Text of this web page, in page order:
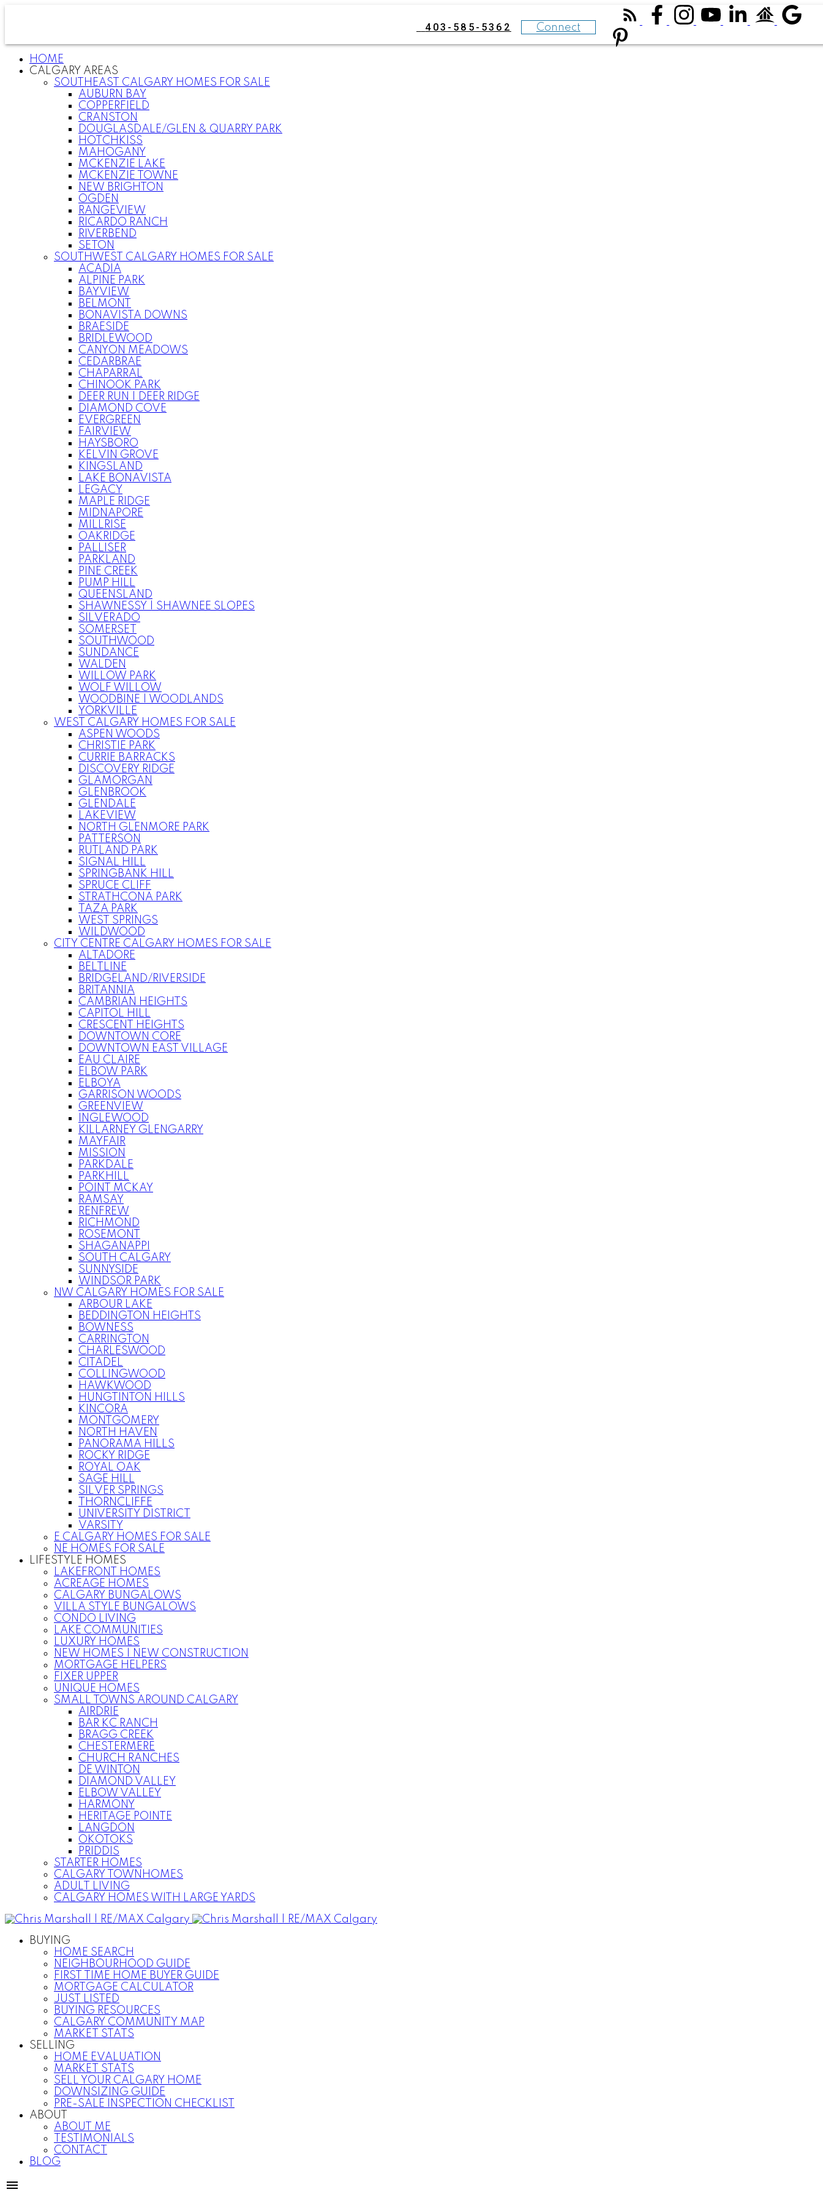
403-585-5362 Connect
HOME
CALGARY AREAS
SOUTHEAST CALGARY HOMES FOR SALE
AUBURN BAY
COPPERFIELD
CRANSTON
DOUGLASDALE/GLEN & QUARRY PARK
HOTCHKISS
MAHOGANY
MCKENZIE LAKE
MCKENZIE TOWNE
NEW BRIGHTON
OGDEN
RANGEVIEW
RICARDO RANCH
RIVERBEND
SETON
SOUTHWEST CALGARY HOMES FOR SALE
ACADIA
ALPINE PARK
BAYVIEW
BELMONT
BONAVISTA DOWNS
BRAESIDE
BRIDLEWOOD
CANYON MEADOWS
CEDARBRAE
CHAPARRAL
CHINOOK PARK
DEER RUN | DEER RIDGE
DIAMOND COVE
EVERGREEN
FAIRVIEW
HAYSBORO
KELVIN GROVE
KINGSLAND
LAKE BONAVISTA
LEGACY
MAPLE RIDGE
MIDNAPORE
MILLRISE
OAKRIDGE
PALLISER
PARKLAND
PINE CREEK
PUMP HILL
QUEENSLAND
SHAWNESSY | SHAWNEE SLOPES
SILVERADO
SOMERSET
SOUTHWOOD
SUNDANCE
WALDEN
WILLOW PARK
WOLF WILLOW
WOODBINE | WOODLANDS
YORKVILLE
WEST CALGARY HOMES FOR SALE
ASPEN WOODS
CHRISTIE PARK
CURRIE BARRACKS
DISCOVERY RIDGE
GLAMORGAN
GLENBROOK
GLENDALE
LAKEVIEW
NORTH GLENMORE PARK
PATTERSON
RUTLAND PARK
SIGNAL HILL
SPRINGBANK HILL
SPRUCE CLIFF
STRATHCONA PARK
TAZA PARK
WEST SPRINGS
WILDWOOD
CITY CENTRE CALGARY HOMES FOR SALE
ALTADORE
BELTLINE
BRIDGELAND/RIVERSIDE
BRITANNIA
CAMBRIAN HEIGHTS
CAPITOL HILL
CRESCENT HEIGHTS
DOWNTOWN CORE
DOWNTOWN EAST VILLAGE
EAU CLAIRE
ELBOW PARK
ELBOYA
GARRISON WOODS
GREENVIEW
INGLEWOOD
KILLARNEY GLENGARRY
MAYFAIR
MISSION
PARKDALE
PARKHILL
POINT MCKAY
RAMSAY
RENFREW
RICHMOND
ROSEMONT
SHAGANAPPI
SOUTH CALGARY
SUNNYSIDE
WINDSOR PARK
NW CALGARY HOMES FOR SALE
ARBOUR LAKE
BEDDINGTON HEIGHTS
BOWNESS
CARRINGTON
CHARLESWOOD
CITADEL
COLLINGWOOD
HAWKWOOD
HUNGTINTON HILLS
KINCORA
MONTGOMERY
NORTH HAVEN
PANORAMA HILLS
ROCKY RIDGE
ROYAL OAK
SAGE HILL
SILVER SPRINGS
THORNCLIFFE
UNIVERSITY DISTRICT
VARSITY
E CALGARY HOMES FOR SALE
NE HOMES FOR SALE
LIFESTYLE HOMES
LAKEFRONT HOMES
ACREAGE HOMES
CALGARY BUNGALOWS
VILLA STYLE BUNGALOWS
CONDO LIVING
LAKE COMMUNITIES
LUXURY HOMES
NEW HOMES | NEW CONSTRUCTION
MORTGAGE HELPERS
FIXER UPPER
UNIQUE HOMES
SMALL TOWNS AROUND CALGARY
AIRDRIE
BAR KC RANCH
BRAGG CREEK
CHESTERMERE
CHURCH RANCHES
DE WINTON
DIAMOND VALLEY
ELBOW VALLEY
HARMONY
HERITAGE POINTE
LANGDON
OKOTOKS
PRIDDIS
STARTER HOMES
CALGARY TOWNHOMES
ADULT LIVING
CALGARY HOMES WITH LARGE YARDS
BUYING
HOME SEARCH
NEIGHBOURHOOD GUIDE
FIRST TIME HOME BUYER GUIDE
MORTGAGE CALCULATOR
JUST LISTED
BUYING RESOURCES
CALGARY COMMUNITY MAP
MARKET STATS
SELLING
HOME EVALUATION
MARKET STATS
SELL YOUR CALGARY HOME
DOWNSIZING GUIDE
PRE-SALE INSPECTION CHECKLIST
ABOUT
ABOUT ME
TESTIMONIALS
CONTACT
BLOG